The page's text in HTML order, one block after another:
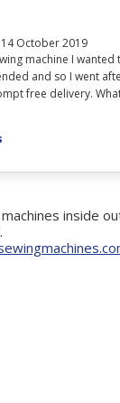
October 2019
machine I
and so I went
free delivery.
inside